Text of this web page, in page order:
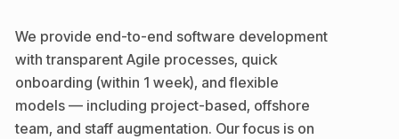
We provide end-to-end software development
with transparent Agile processes, quick
onboarding (within 1 week), and flexible
models — including project-based, offshore
team, and staff augmentation. Our focus is on